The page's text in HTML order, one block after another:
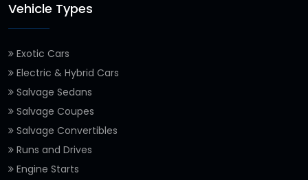
Vehicle Types
Exotic Cars
Electric & Hybrid Cars
Salvage Sedans
Salvage Coupes
Salvage Convertibles
Runs and Drives
Engine Starts